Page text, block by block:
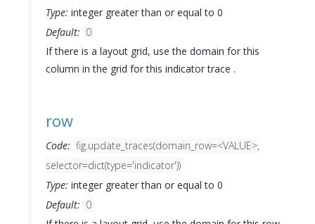
Type: integer greater than or equal to 0
Default: 0
If there is a layout grid, use the domain for this
column in the grid for this indicator trace .
row
Code: fig.update_traces(domain_row=<VALUE>,
selector=dict(type='indicator'))
Type: integer greater than or equal to 0
Default: 0